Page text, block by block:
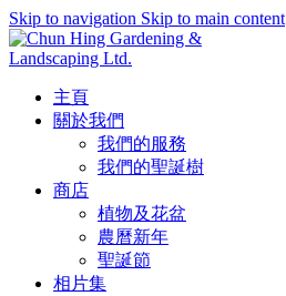
Skip to navigation Skip to main content
主頁
關於我們
我們的服務
我們的聖誕樹
商店
植物及花盆
農曆新年
聖誕節
相片集